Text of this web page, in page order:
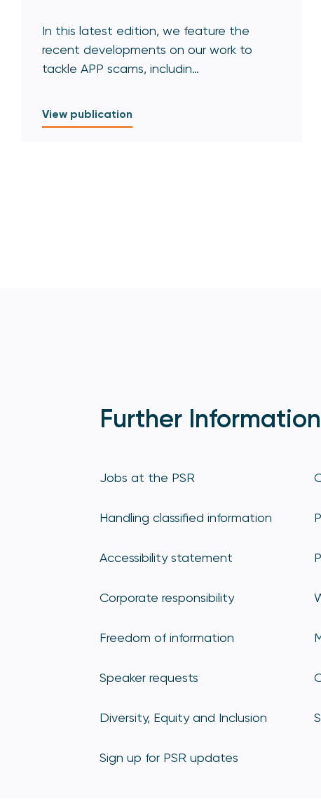
In this latest edition, we feature the
recent developments on our work to
tackle APP scams, includin…
View publication
Further Information
Jobs at the PSR
Handling classified information
Accessibility statement
Corporate responsibility
Freedom of information
Speaker requests
Diversity, Equity and Inclusion
Sign up for PSR updates